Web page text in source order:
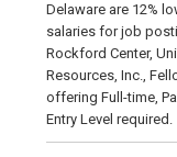
Delaware are 12%
salaries for job
Rockford Center,
Resources, Inc.,
offering Full-time,
Entry Level required.